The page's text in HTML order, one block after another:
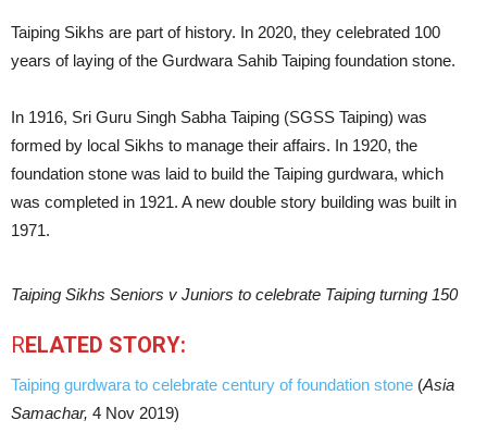
Taiping Sikhs are part of history. In 2020, they celebrated 100
years of laying of the Gurdwara Sahib Taiping foundation stone.
In 1916, Sri Guru Singh Sabha Taiping (SGSS Taiping) was
formed by local Sikhs to manage their affairs. In 1920, the
foundation stone was laid to build the Taiping gurdwara, which
was completed in 1921. A new double story building was built in
1971.
Taiping Sikhs Seniors v Juniors to celebrate Taiping turning 150
RELATED STORY:
Taiping gurdwara to celebrate century of foundation stone (Asia
Samachar, 4 Nov 2019)